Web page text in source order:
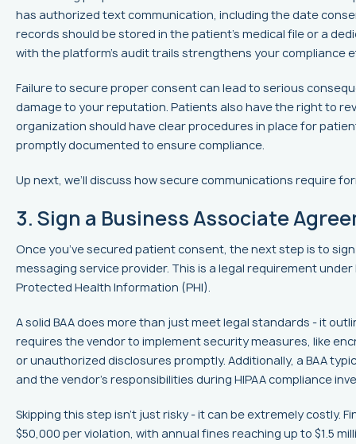
has authorized text communication, including the date
records should be stored in the patient’s medical file or a
with the platform’s audit trails strengthens your compliance
Failure to secure proper consent can lead to serious
damage to your reputation. Patients also have the right to
organization should have clear procedures in place for
promptly documented to ensure compliance.
Up next, we’ll discuss how secure communications require
3. Sign a Business Associate
Once you’ve secured patient consent, the next step is to
messaging service provider. This is a legal requirement
Protected Health Information (PHI).
A solid BAA does more than just meet legal standards - it
requires the vendor to implement security measures, like
or unauthorized disclosures promptly. Additionally, a BAA
and the vendor's responsibilities during HIPAA compliance
Skipping this step isn’t just risky - it can be extremely costly.
$50,000 per violation, with annual fines reaching up to $1.5